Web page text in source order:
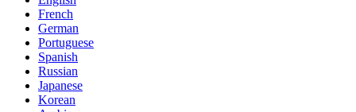
French
German
Portuguese
Spanish
Russian
Japanese
Korean